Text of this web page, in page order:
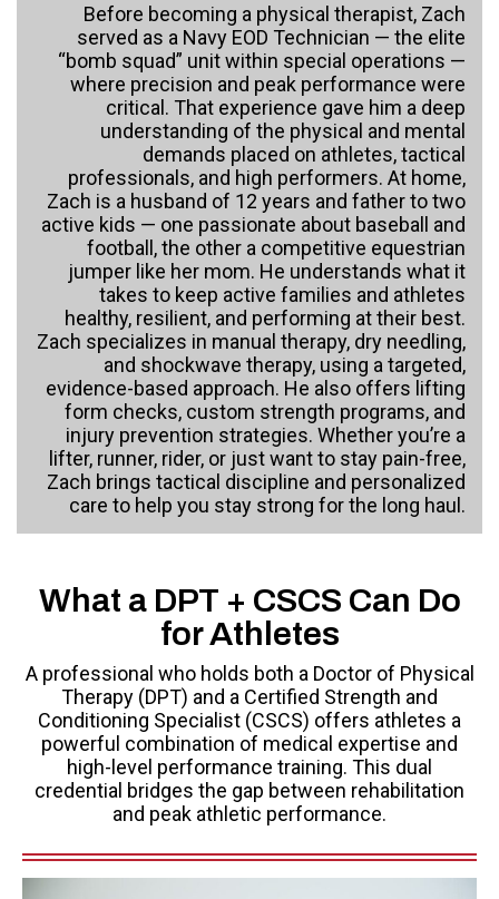
Before becoming a physical therapist, Zach
served as a Navy EOD Technician — the elite
“bomb squad” unit within special operations —
where precision and peak performance were
critical. That experience gave him a deep
understanding of the physical and mental
demands placed on athletes, tactical
professionals, and high performers. At home,
Zach is a husband of 12 years and father to two
active kids — one passionate about baseball and
football, the other a competitive equestrian
jumper like her mom. He understands what it
takes to keep active families and athletes
healthy, resilient, and performing at their best.
Zach specializes in manual therapy, dry needling,
and shockwave therapy, using a targeted,
evidence-based approach. He also offers lifting
form checks, custom strength programs, and
injury prevention strategies. Whether you’re a
lifter, runner, rider, or just want to stay pain-free,
Zach brings tactical discipline and personalized
care to help you stay strong for the long haul.
What a DPT + CSCS Can Do
for Athletes
A professional who holds both a Doctor of Physical
Therapy (DPT) and a Certified Strength and
Conditioning Specialist (CSCS) offers athletes a
powerful combination of medical expertise and
high-level performance training. This dual
credential bridges the gap between rehabilitation
and peak athletic performance.